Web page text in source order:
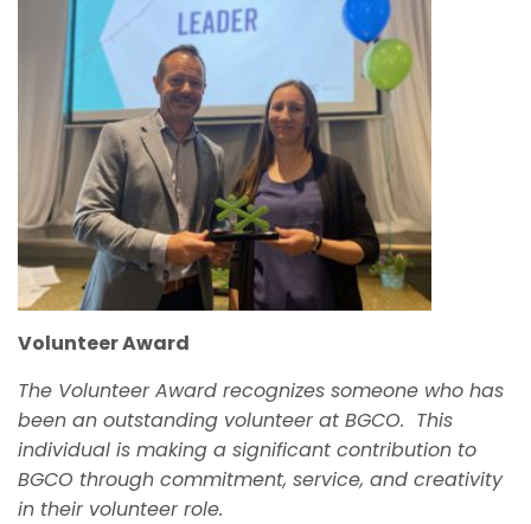
Volunteer Award
The Volunteer Award recognizes someone who has
been an outstanding volunteer at BGCO. This
individual is making a significant contribution to
BGCO through commitment, service, and creativity
in their volunteer role.